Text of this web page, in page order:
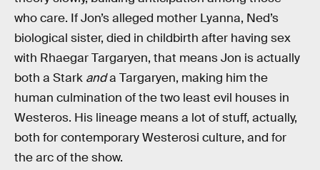
who care. If Jon’s alleged mother Lyanna, Ned’s
biological sister, died in childbirth after having sex
with Rhaegar Targaryen, that means Jon is actually
both a Stark anda Targaryen, making him the
human culmination of the two least evil houses in
Westeros. His lineage means a lot of stuff, actually,
both for contemporary Westerosi culture, and for
the arc of the show.